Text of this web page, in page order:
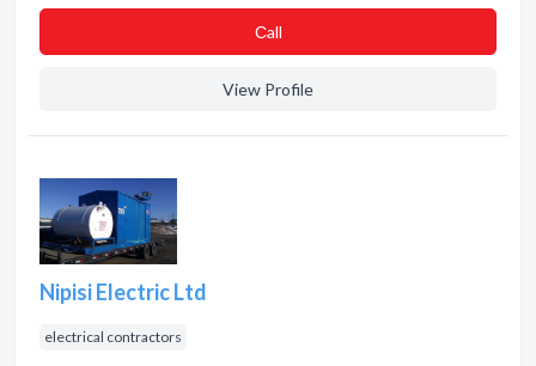
Сall
View Profile
Nipisi Electric Ltd
electrical contractors